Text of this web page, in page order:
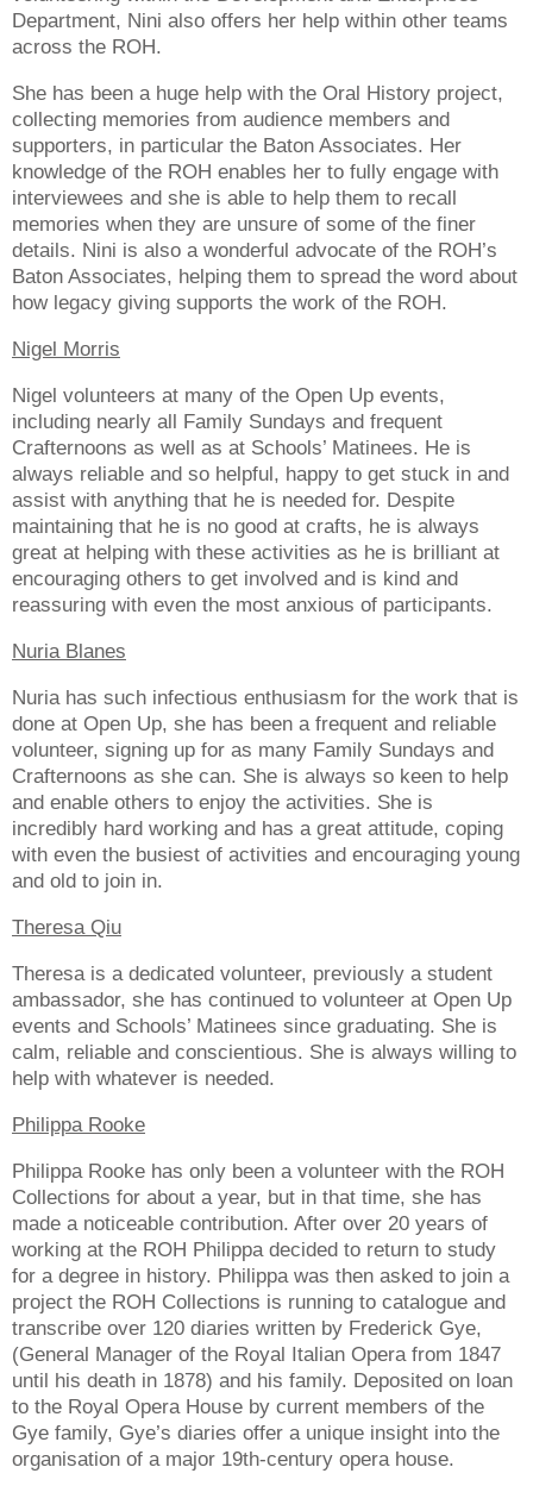
Department, Nini also offers her help within other teams
across the ROH.
She has been a huge help with the Oral History project,
collecting memories from audience members and
supporters, in particular the Baton Associates. Her
knowledge of the ROH enables her to fully engage with
interviewees and she is able to help them to recall
memories when they are unsure of some of the finer
details. Nini is also a wonderful advocate of the ROH’s
Baton Associates, helping them to spread the word about
how legacy giving supports the work of the ROH.
Nigel Morris
Nigel volunteers at many of the Open Up events,
including nearly all Family Sundays and frequent
Crafternoons as well as at Schools’ Matinees. He is
always reliable and so helpful, happy to get stuck in and
assist with anything that he is needed for. Despite
maintaining that he is no good at crafts, he is always
great at helping with these activities as he is brilliant at
encouraging others to get involved and is kind and
reassuring with even the most anxious of participants.
Nuria Blanes
Nuria has such infectious enthusiasm for the work that is
done at Open Up, she has been a frequent and reliable
volunteer, signing up for as many Family Sundays and
Crafternoons as she can. She is always so keen to help
and enable others to enjoy the activities. She is
incredibly hard working and has a great attitude, coping
with even the busiest of activities and encouraging young
and old to join in.
Theresa Qiu
Theresa is a dedicated volunteer, previously a student
ambassador, she has continued to volunteer at Open Up
events and Schools’ Matinees since graduating. She is
calm, reliable and conscientious. She is always willing to
help with whatever is needed.
Philippa Rooke
Philippa Rooke has only been a volunteer with the ROH
Collections for about a year, but in that time, she has
made a noticeable contribution. After over 20 years of
working at the ROH Philippa decided to return to study
for a degree in history. Philippa was then asked to join a
project the ROH Collections is running to catalogue and
transcribe over 120 diaries written by Frederick Gye,
(General Manager of the Royal Italian Opera from 1847
until his death in 1878) and his family. Deposited on loan
to the Royal Opera House by current members of the
Gye family, Gye’s diaries offer a unique insight into the
organisation of a major 19th-century opera house.